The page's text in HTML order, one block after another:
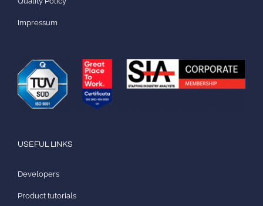
Impressum
USEFUL LINKS
Developers
Product tutorials